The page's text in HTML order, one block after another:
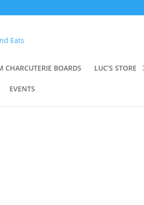
CHARCUTERIE BOARDS LUC’S STORE
EVENTS